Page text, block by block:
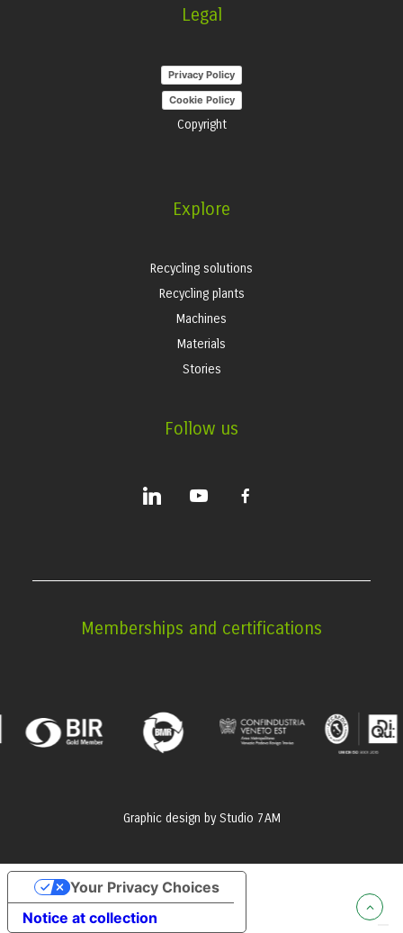
Legal
Privacy Policy
Cookie Policy
Copyright
Explore
Recycling solutions
Recycling plants
Machines
Materials
Stories
Follow us
linkedin youtube
facebook-
Memberships and certifications
Graphic design byStudio 7AM
Notice at collection
Your Privacy Choices